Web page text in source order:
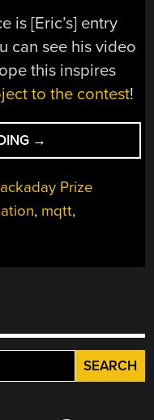
is [Eric’s] entry
can see his video
this inspires
to the contest!
“LONG
RANGE
WIRELESS
SENSORS
FOR
→
Prize
, mqtt,